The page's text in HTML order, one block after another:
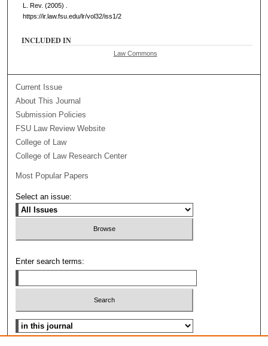
L. Rev. (2005) .
https://ir.law.fsu.edu/lr/vol32/iss1/2
INCLUDED IN
Law Commons
Current Issue
About This Journal
Submission Policies
FSU Law Review Website
College of Law
College of Law Research Center
Most Popular Papers
Select an issue:
Enter search terms:
Select context to search: